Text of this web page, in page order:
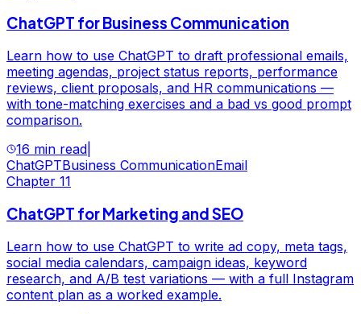
ChatGPT for Business Communication
Learn how to use ChatGPT to draft professional emails,
meeting agendas, project status reports, performance
reviews, client proposals, and HR communications —
with tone-matching exercises and a bad vs good prompt
comparison.
16 min read
ChatGPTBusiness CommunicationEmail
Chapter 11
ChatGPT for Marketing and SEO
Learn how to use ChatGPT to write ad copy, meta tags,
social media calendars, campaign ideas, keyword
research, and A/B test variations — with a full Instagram
content plan as a worked example.